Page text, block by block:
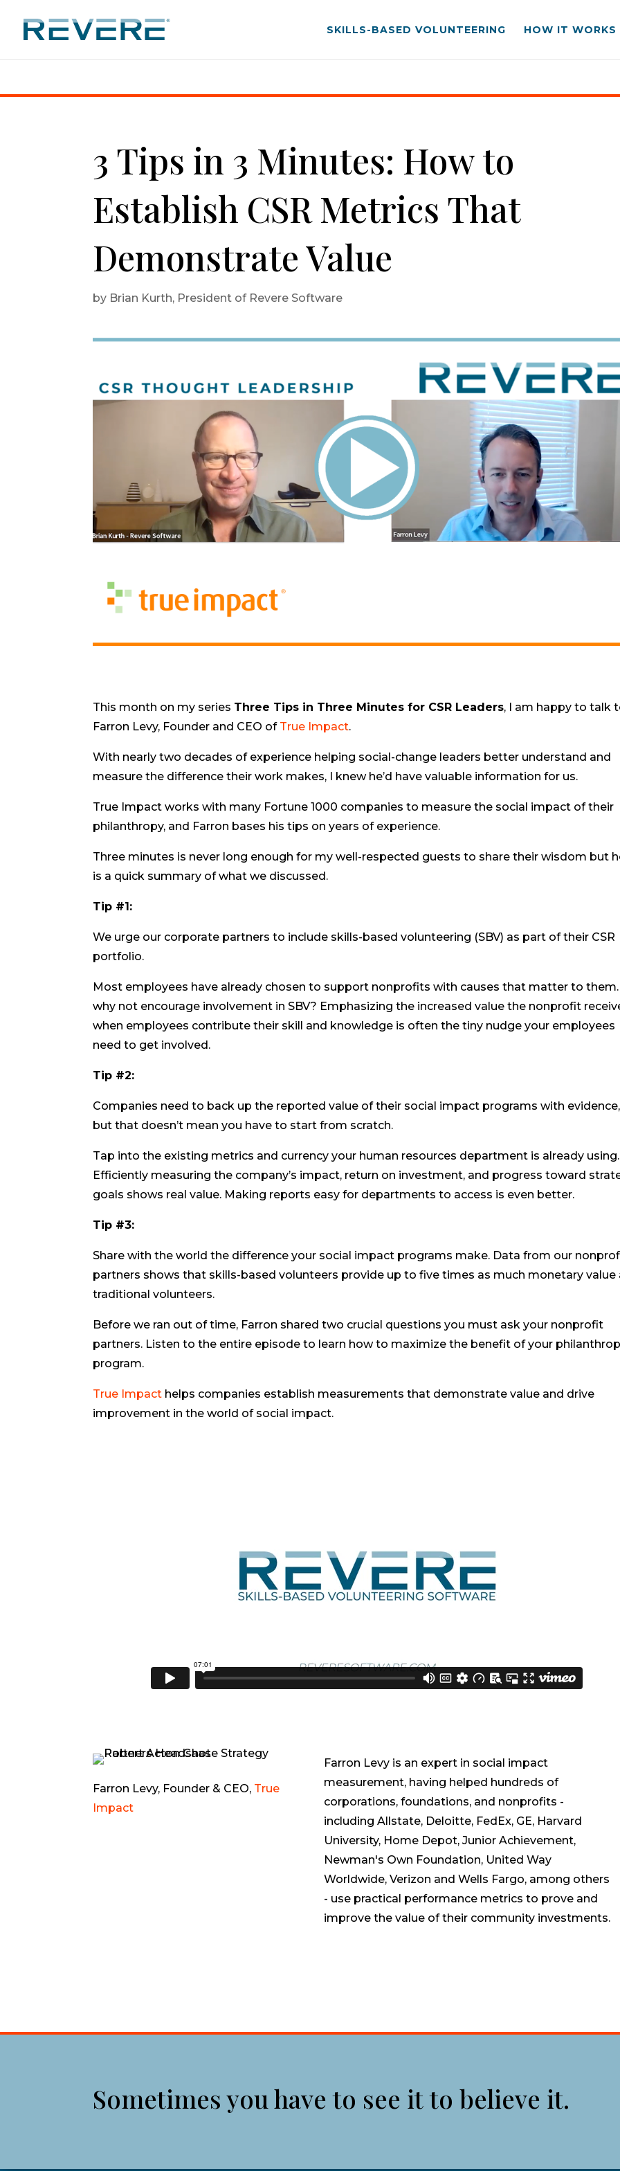
SKILLS-BASED VOLUNTEERING HOW IT WORKS
3 Tips in 3 Minutes: How to
Establish CSR Metrics That
Demonstrate Value
by Brian Kurth, President of Revere Software
This month on my series Three Tips in Three Minutes for CSR Leaders, I am happy to talk
Farron Levy, Founder and CEO of True Impact.
With nearly two decades of experience helping social-change leaders better understand and
measure the difference their work makes, I knew he’d have valuable information for us.
True Impact works with many Fortune 1000 companies to measure the social impact of their
philanthropy, and Farron bases his tips on years of experience.
Three minutes is never long enough for my well-respected guests to share their wisdom but
is a quick summary of what we discussed.
Tip #1:
We urge our corporate partners to include skills-based volunteering (SBV) as part of their CSR
portfolio.
Most employees have already chosen to support nonprofits with causes that matter to them.
why not encourage involvement in SBV? Emphasizing the increased value the nonprofit
when employees contribute their skill and knowledge is often the tiny nudge your employees
need to get involved.
Tip #2:
Companies need to back up the reported value of their social impact programs with evidence,
but that doesn’t mean you have to start from scratch.
Tap into the existing metrics and currency your human resources department is already using.
Efficiently measuring the company’s impact, return on investment, and progress toward
goals shows real value. Making reports easy for departments to access is even better.
Tip #3:
Share with the world the difference your social impact programs make. Data from our
partners shows that skills-based volunteers provide up to five times as much monetary value
traditional volunteers.
Before we ran out of time, Farron shared two crucial questions you must ask your nonprofit
partners. Listen to the entire episode to learn how to maximize the benefit of your
program.
True Impact helps companies establish measurements that demonstrate value and drive
improvement in the world of social impact.
Farron Levy, Founder & CEO, True
Impact
Farron Levy is an expert in social impact
measurement, having helped hundreds of
corporations, foundations, and nonprofits -
including Allstate, Deloitte, FedEx, GE, Harvard
University, Home Depot, Junior Achievement,
Newman's Own Foundation, United Way
Worldwide, Verizon and Wells Fargo, among others
- use practical performance metrics to prove and
improve the value of their community investments.
Sometimes you have to see it to believe it.